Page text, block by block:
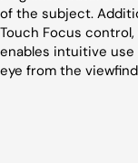
of the subject.
Touch Focus
enables intuitive
eye from the